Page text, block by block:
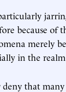
because of
merely
in the
deny that